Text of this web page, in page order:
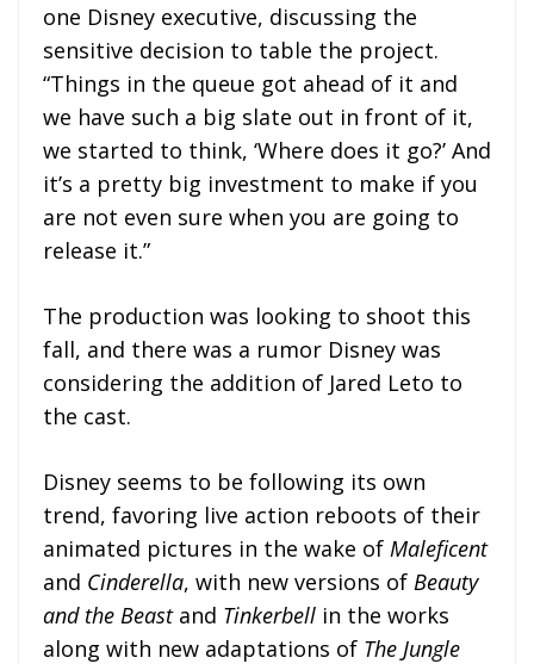
one Disney executive, discussing the
sensitive decision to table the project.
“Things in the queue got ahead of it and
we have such a big slate out in front of it,
we started to think, ‘Where does it go?’ And
it’s a pretty big investment to make if you
are not even sure when you are going to
release it.”
The production was looking to shoot this
fall, and there was a rumor Disney was
considering the addition of Jared Leto to
the cast.
Disney seems to be following its own
trend, favoring live action reboots of their
animated pictures in the wake of Maleficent
and Cinderella, with new versions of Beauty
and the Beastand Tinkerbell in the works
along with new adaptations of The Jungle